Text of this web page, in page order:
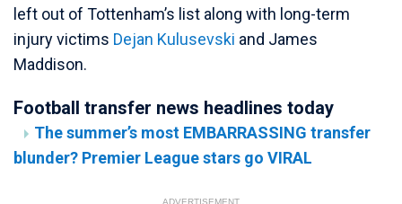
left out of Tottenham’s list along with long-term
injury victims Dejan Kulusevski and James
Maddison.
Football transfer news headlines today
The summer’s most EMBARRASSING transfer
blunder? Premier League stars go VIRAL
ADVERTISEMENT